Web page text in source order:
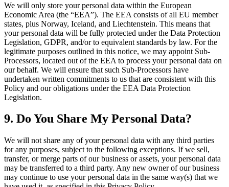
We will only store your personal data within the European
Economic Area (the “EEA”). The EEA consists of all EU member
states, plus Norway, Iceland, and Liechtenstein. This means that
your personal data will be fully protected under the Data Protection
Legislation, GDPR, and/or to equivalent standards by law. For the
legitimate purposes outlined in this notice, we may appoint Sub-
Processors, located out of the EEA to process your personal data on
our behalf. We will ensure that such Sub-Processors have
undertaken written commitments to us that are consistent with this
Policy and our obligations under the EEA Data Protection
Legislation.
9. Do You Share My Personal Data?
We will not share any of your personal data with any third parties
for any purposes, subject to the following exceptions. If we sell,
transfer, or merge parts of our business or assets, your personal data
may be transferred to a third party. Any new owner of our business
may continue to use your personal data in the same way(s) that we